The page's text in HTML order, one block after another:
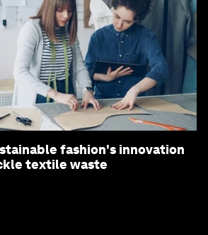
fashion's innovation
textile waste